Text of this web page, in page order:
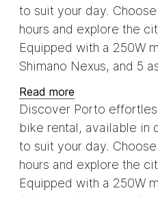
to suit your day.
hours and explore the
Equipped with a 250W
Shimano Nexus, and 5
Read more
Discover Porto
bike rental, available in
to suit your day.
hours and explore the
Equipped with a 250W